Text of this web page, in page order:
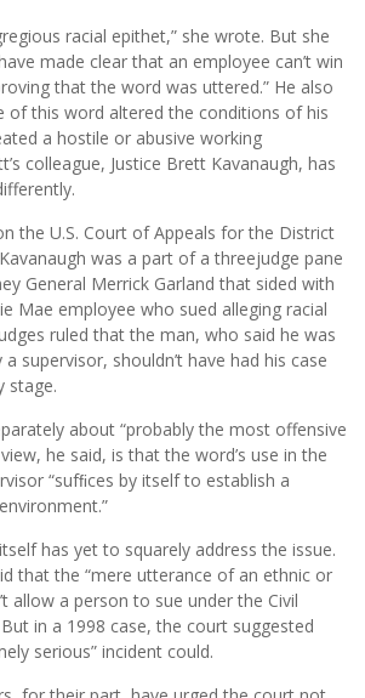
racial epithet,” she wrote. But she
made clear that an employee can’t win
that the word was uttered.” He also
of this word altered the conditions of his
a hostile or abusive working
colleague, Justice Brett Kavanaugh, has
the U.S. Court of Appeals for the District
was a part of a threejudge pane
General Merrick Garland that sided with
Mae employee who sued alleging racial
ruled that the man, who said he was
supervisor, shouldn’t have had his case
stage.
about “probably the most offensive
he said, is that the word’s use in the
“sufﬁces by itself to establish a
has yet to squarely address the issue.
that the “mere utterance of an ethnic or
allow a person to sue under the Civil
But in a 1998 case, the court suggested
serious” incident could.